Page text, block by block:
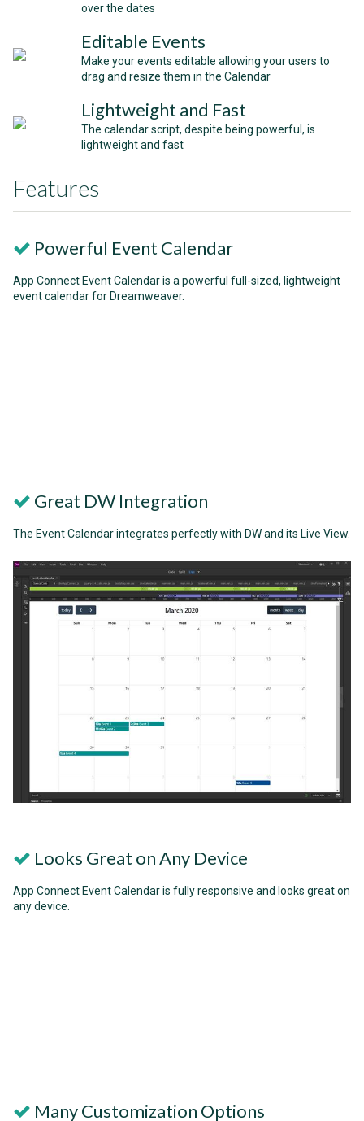
over the dates
Editable Events
Make your events editable allowing your users to
drag and resize them in the Calendar
Lightweight and Fast
The calendar script, despite being powerful, is
lightweight and fast
Features
Powerful Event Calendar
App Connect Event Calendar is a powerful full-sized, lightweight
event calendar for Dreamweaver.
Great DW Integration
The Event Calendar integrates perfectly with DW and its Live View.
Looks Great on Any Device
App Connect Event Calendar is fully responsive and looks great on
any device.
Many Customization Options